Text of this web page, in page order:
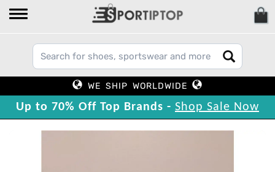
WE SHIP WORLDWIDE
Up to 70% Off Top Brands - Shop Sale Now